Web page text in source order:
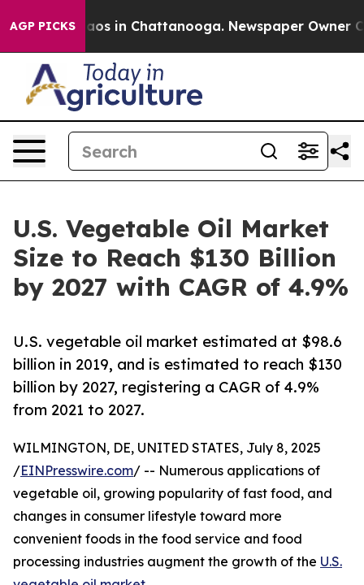
AGP PICKSChaos in Chattanooga. Newspaper Owner
U.S. Vegetable Oil Market
Size to Reach $130 Billion
by 2027 with CAGR of 4.9%
U.S. vegetable oil market estimated at $98.6
billion in 2019, and is estimated to reach $130
billion by 2027, registering a CAGR of 4.9%
from 2021 to 2027.
WILMINGTON, DE, UNITED STATES, July 8, 2025
/EINPresswire.com/ -- Numerous applications of
vegetable oil, growing popularity of fast food, and
changes in consumer lifestyle toward more
convenient foods in the food service and food
processing industries augment the growth of the U.S.